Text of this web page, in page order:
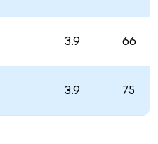
3.9 66
3.9 75